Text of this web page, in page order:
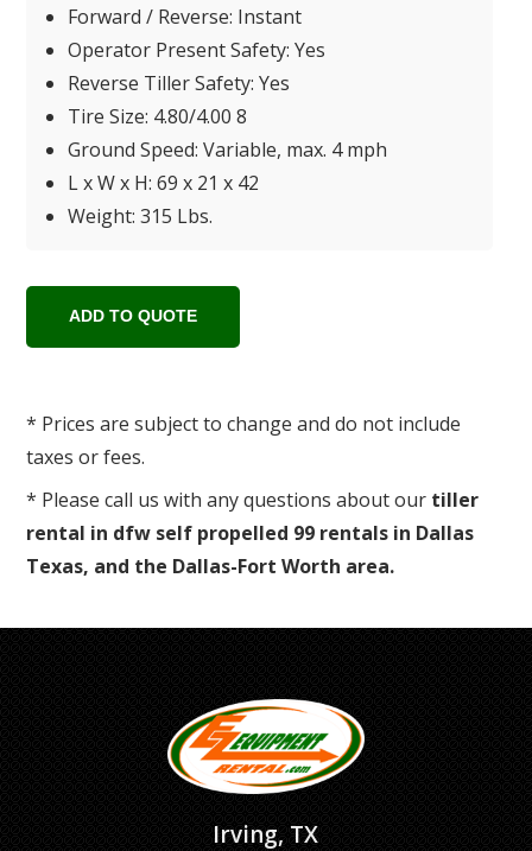
Forward / Reverse: Instant
Operator Present Safety: Yes
Reverse Tiller Safety: Yes
Tire Size: 4.80/4.00 8
Ground Speed: Variable, max. 4 mph
L x W x H: 69 x 21 x 42
Weight: 315 Lbs.
* Prices are subject to change and do not include
taxes or fees.
* Please call us with any questions about our tiller
rental in dfw self propelled 99 rentals in Dallas
Texas, and the Dallas-Fort Worth area.
Irving, TX